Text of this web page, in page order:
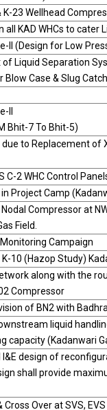
23 Wellhead
KAD WHCs to cater
II (Design for Low
Liquid Separation
Case & Slug
II
Bhit-7 To Bhit-5)
to Replacement
C-2 WHC Control
Project Camp
Compressor at
Field.
Campaign
10 (Hazop Study)
along with the
Compressor
of BN2 with
liquid
(Kadanwari
design of
shall provide
Over at SVS,